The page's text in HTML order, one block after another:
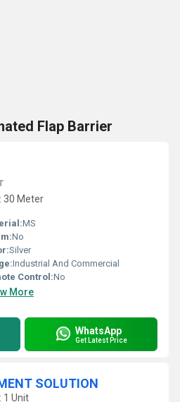
Flap Barrier
30 Meter
MS
No
Silver
Industrial And Commercial
Control:No
More
WhatsApp
Get Latest Price
SOLUTION
1 Unit